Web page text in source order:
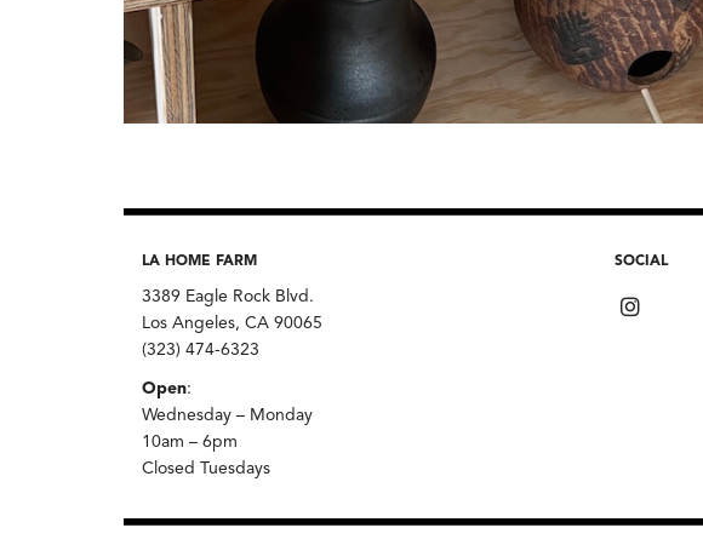
LA HOME FARM
3389 Eagle Rock Blvd.
Los Angeles, CA 90065
(323) 474-6323
Open:
Wednesday – Monday
10am – 6pm
Closed Tuesdays
SOCIAL